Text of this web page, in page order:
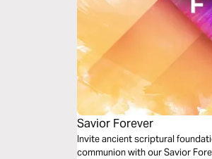
Savior Forever
Invite ancient scriptural
communion with our Savior